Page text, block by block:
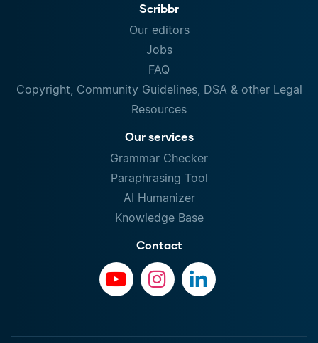
Scribbr
Our editors
Jobs
FAQ
Copyright, Community Guidelines, DSA & other Legal
Resources
Our services
Grammar Checker
Paraphrasing Tool
AI Humanizer
Knowledge Base
Contact